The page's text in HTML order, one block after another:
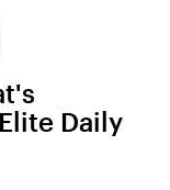
Daily